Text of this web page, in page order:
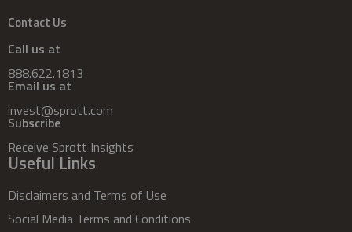
Contact Us
Call us at
888.622.1813
Email us at
invest@sprott.com
Subscribe
Receive Sprott Insights
Useful Links
Disclaimers and Terms of Use
Social Media Terms and Conditions